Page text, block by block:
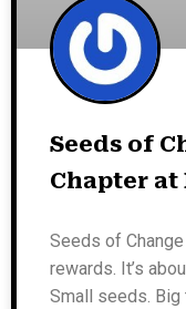
Seeds of
Chapter
Seeds of
rewards. It’s
Small seeds. Big